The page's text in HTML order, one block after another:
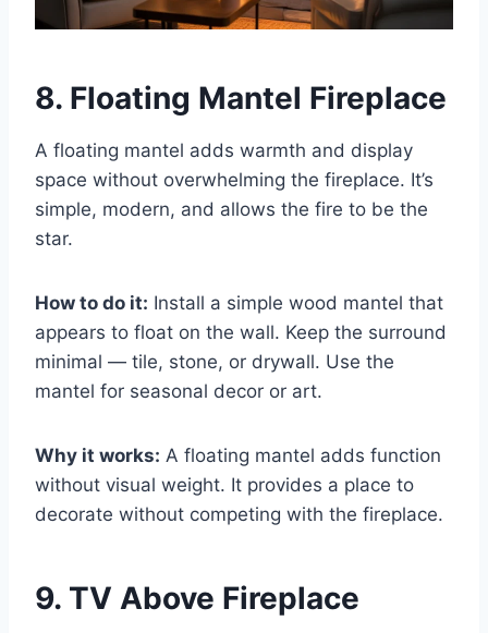
8. Floating Mantel Fireplace
A floating mantel adds warmth and display
space without overwhelming the fireplace. It’s
simple, modern, and allows the fire to be the
star.
How to do it: Install a simple wood mantel that
appears to float on the wall. Keep the surround
minimal — tile, stone, or drywall. Use the
mantel for seasonal decor or art.
Why it works: A floating mantel adds function
without visual weight. It provides a place to
decorate without competing with the fireplace.
9. TV Above Fireplace